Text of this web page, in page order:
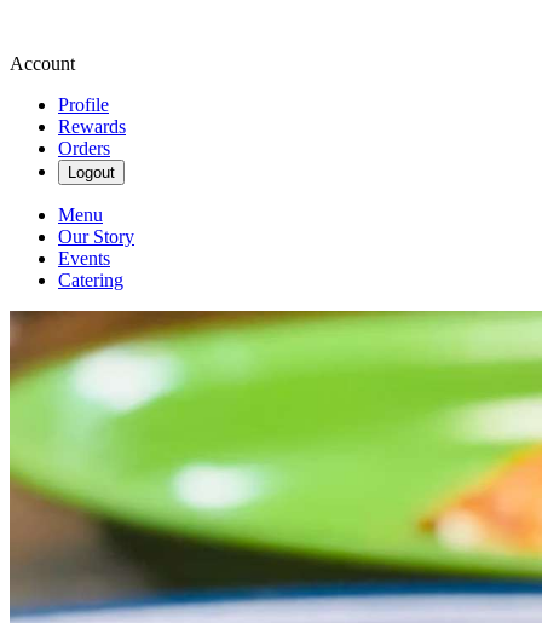
Account
Profile
Rewards
Orders
Logout
Menu
Our Story
Events
Catering